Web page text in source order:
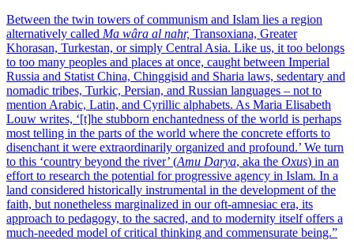
Between the twin towers of communism and Islam lies a region
alternatively called Ma wâra al nahr, Transoxiana, Greater
Khorasan, Turkestan, or simply Central Asia. Like us, it too belongs
to too many peoples and places at once, caught between Imperial
Russia and Statist China, Chinggisid and Sharia laws, sedentary and
nomadic tribes, Turkic, Persian, and Russian languages – not to
mention Arabic, Latin, and Cyrillic alphabets. As Maria Elisabeth
Louw writes, ‘[t]he stubborn enchantedness of the world is perhaps
most telling in the parts of the world where the concrete efforts to
disenchant it were extraordinarily organized and profound.’ We turn
to this ‘country beyond the river’ (Amu Darya, aka the Oxus) in an
effort to research the potential for progressive agency in Islam. In a
land considered historically instrumental in the development of the
faith, but nonetheless marginalized in our oft-amnesiac era, its
approach to pedagogy, to the sacred, and to modernity itself offers a
much-needed model of critical thinking and commensurate being.”